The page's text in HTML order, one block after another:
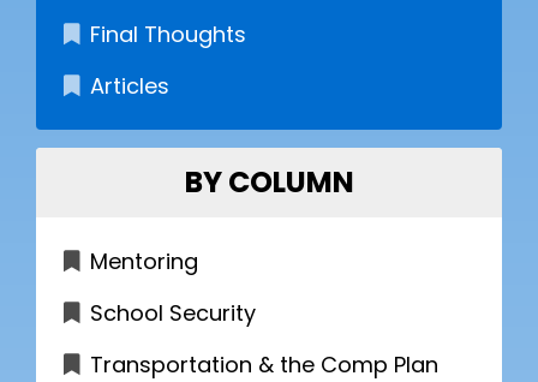
Final Thoughts
Articles
BY COLUMN
Mentoring
School Security
Transportation & the Comp Plan